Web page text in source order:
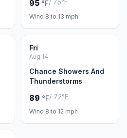
95 °F/ 75°F
Wind 8 to 13 mph
Fri
Aug 14
Chance Showers And
Thunderstorms
89 °F/ 72°F
Wind 8 to 12 mph